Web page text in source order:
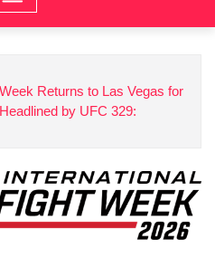
Returns to Las Vegas for
by UFC 329: